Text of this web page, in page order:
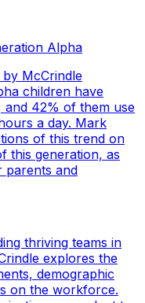
Alpha
McCrindle
children have
and 42% of them use
a day. Mark
of this trend on
this generation, as
parents and
thriving teams in
explores the
demographic
on the workforce.